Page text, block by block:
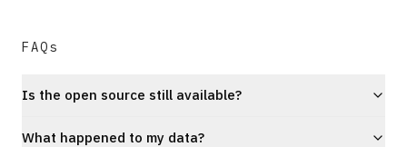
FAQs
Is the open source still available?
What happened to my data?